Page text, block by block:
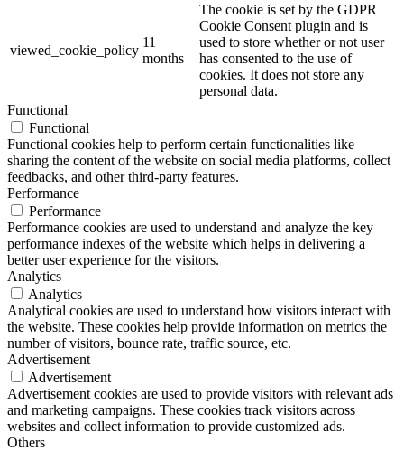
viewed_cookie_policy
11
months
The cookie is set by the GDPR
Cookie Consent plugin and is
used to store whether or not user
has consented to the use of
cookies. It does not store any
personal data.
Functional
Functional
Functional cookies help to perform certain functionalities like
sharing the content of the website on social media platforms, collect
feedbacks, and other third-party features.
Performance
Performance
Performance cookies are used to understand and analyze the key
performance indexes of the website which helps in delivering a
better user experience for the visitors.
Analytics
Analytics
Analytical cookies are used to understand how visitors interact with
the website. These cookies help provide information on metrics the
number of visitors, bounce rate, traffic source, etc.
Advertisement
Advertisement
Advertisement cookies are used to provide visitors with relevant ads
and marketing campaigns. These cookies track visitors across
websites and collect information to provide customized ads.
Others